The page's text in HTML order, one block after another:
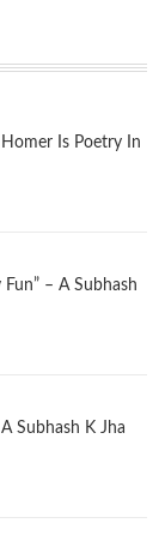
Homer Is Poetry In
– A Subhash
Subhash K Jha